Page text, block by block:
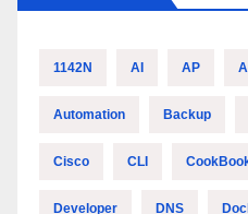
1142N AI AP
Automation Backup
Cisco CLI
Developer DNS